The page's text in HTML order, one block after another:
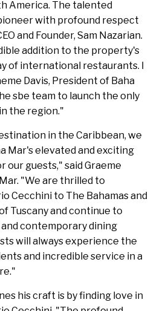
America. The talented
with profound respect
and Founder, Sam Nazarian.
addition to the property's
of international restaurants. I
Davis, President of Baha
sbe team to launch the only
the region."
in the Caribbean, we
Mar's elevated and exciting
guests," said Graeme
"We are thrilled to
Cecchini to The Bahamas and
Tuscany and continue to
contemporary dining
will always experience the
and incredible service in a
his craft is by finding love in